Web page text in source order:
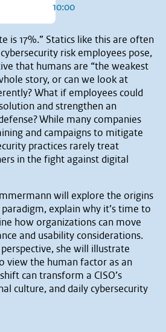
10:00
is 17%.” Statics like this are often
risk employees pose,
that humans are “the weakest
story, or can we look at
What if employees could
and strengthen an
While many companies
and campaigns to mitigate
practices rarely treat
in the fight against digital
will explore the origins
explain why it’s time to
how organizations can move
and usability considerations.
she will illustrate
view the human factor as an
can transform a CISO’s
culture, and daily cybersecurity